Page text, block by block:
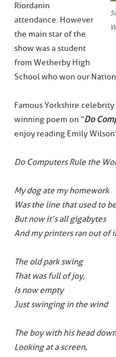
Riordan in
attendance. However
the main star of the
show was a student
from Wetherby High
School who won our
Famous Yorkshire
winning poem on “Do
enjoy reading Emily
Do Computers Rule the
My dog ate my homework
Was the line that used to
But now it’s all gigabytes
And my printers ran out of
The old park swing
That was full of joy,
Is now empty
Just swinging in the wind
The boy with his head down
Looking at a screen,